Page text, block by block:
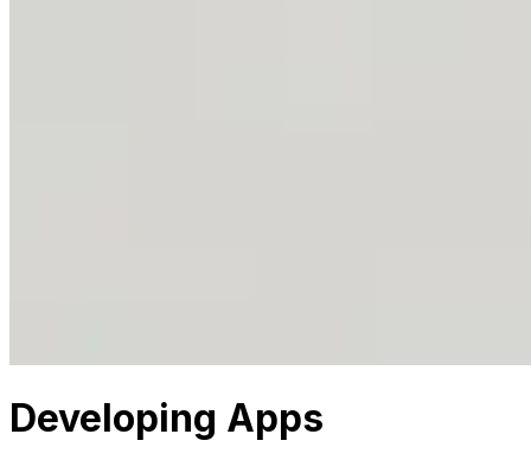
Developing Apps